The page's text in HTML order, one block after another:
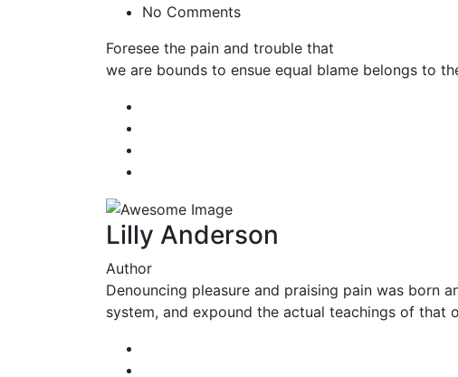
No Comments
Foresee the pain and trouble that
we are bounds to ensue equal blame belongs to
Lilly Anderson
Author
Denouncing pleasure and praising pain was born
system, and expound the actual teachings of that